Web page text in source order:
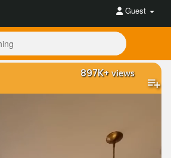
Guest
897K+views